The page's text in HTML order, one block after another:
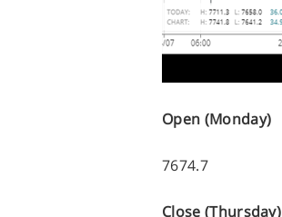
Open (Monday)
7674.7
Close (Thursday)